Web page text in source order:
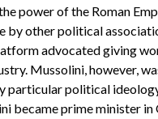
power of the Roman
by other political
advocated giving
Mussolini, however,
particular political
became prime minister